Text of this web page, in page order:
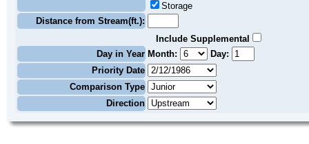
Storage
Distance from Stream(ft.):
Include Supplemental
Day in Year Month:
Day:
Priority Date
Comparison Type
Direction